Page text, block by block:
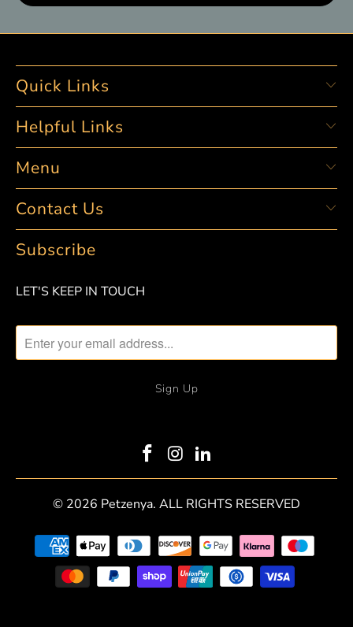
Quick Links
Helpful Links
Menu
Contact Us
Subscribe
LET'S KEEP IN TOUCH
© 2026 Petzenya. ALL RIGHTS RESERVED